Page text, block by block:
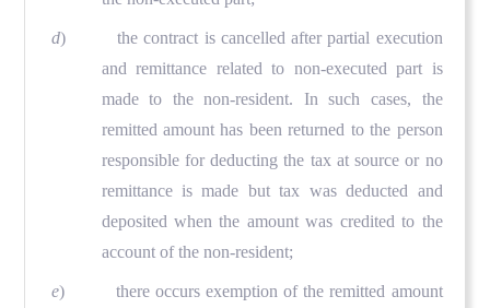
d) the contract is cancelled after partial execution
and remittance related to non-executed part is
made to the non-resident. In such cases, the
remitted amount has been returned to the person
responsible for deducting the tax at source or no
remittance is made but tax was deducted and
deposited when the amount was credited to the
account of the non-resident;
e) there occurs exemption of the remitted amount